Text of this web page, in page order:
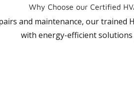
Why Choose our Certified
and maintenance, our
with energy-efficient solutions